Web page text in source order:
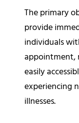
The primary
provide
individuals
appointment,
easily
experiencing
illnesses.